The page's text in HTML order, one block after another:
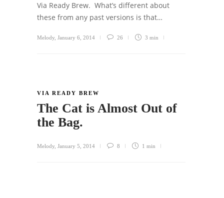
Via Ready Brew. What’s different about
these from any past versions is that…
Melody January 6, 2014 26 3 min
VIA READY BREW
The Cat is Almost Out of
the Bag.
Melody January 5, 2014 8 1 min